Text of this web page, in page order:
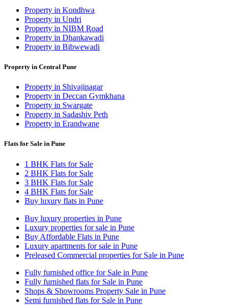
Property in Kondhwa
Property in Undri
Property in NIBM Road
Property in Dhankawadi
Property in Bibwewadi
Property in Central Pune
Property in Shivajinagar
Property in Deccan Gymkhana
Property in Swargate
Property in Sadashiv Peth
Property in Erandwane
Flats for Sale in Pune
1 BHK Flats for Sale
2 BHK Flats for Sale
3 BHK Flats for Sale
4 BHK Flats for Sale
Buy luxury flats in Pune
Buy luxury properties in Pune
Luxury properties for sale in Pune
Buy Affordable Flats in Pune
Luxury apartments for sale in Pune
Preleased Commercial properties for Sale in Pune
Fully furnished office for Sale in Pune
Fully furnished flats for Sale in Pune
Shops & Showrooms Property Sale in Pune
Semi furnished flats for Sale in Pune